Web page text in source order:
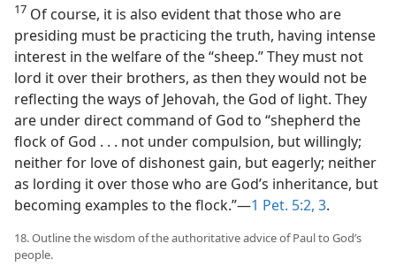
17 Of course, it is also evident that those who are
presiding must be practicing the truth, having intense
interest in the welfare of the “sheep.” They must not
lord it over their brothers, as then they would not be
reflecting the ways of Jehovah, the God of light. They
are under direct command of God to “shepherd the
flock of God . . . not under compulsion, but willingly;
neither for love of dishonest gain, but eagerly; neither
as lording it over those who are God’s inheritance, but
becoming examples to the flock.”​—1 Pet. 5:2, 3.
18. Outline the wisdom of the authoritative advice of Paul to God’s
people.